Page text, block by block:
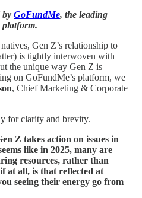
by GoFundMe, the leading
Gen Z’s relationship to
is tightly interwoven with
the unique way Gen Z is
on GoFundMe’s platform, we
, Chief Marketing & Corporate
for clarity and brevity.
Z takes action on issues in
like in 2025, many are
resources, rather than
at all, is that reflected at
seeing their energy go from